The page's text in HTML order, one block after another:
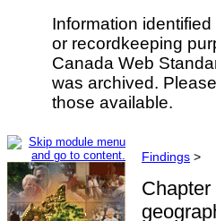
Information
or recordkeeping
Canada Web
was archived.
those available.
Findings >